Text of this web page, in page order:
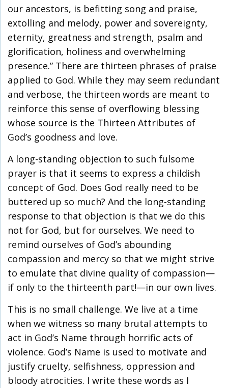
our ancestors, is befitting song and praise,
extolling and melody, power and sovereignty,
eternity, greatness and strength, psalm and
glorification, holiness and overwhelming
presence.” There are thirteen phrases of praise
applied to God. While they may seem redundant
and verbose, the thirteen words are meant to
reinforce this sense of overflowing blessing
whose source is the Thirteen Attributes of
God’s goodness and love.
A long-standing objection to such fulsome
prayer is that it seems to express a childish
concept of God. Does God really need to be
buttered up so much? And the long-standing
response to that objection is that we do this
not for God, but for ourselves. We need to
remind ourselves of God’s abounding
compassion and mercy so that we might strive
to emulate that divine quality of compassion—
if only to the thirteenth part!—in our own lives.
This is no small challenge. We live at a time
when we witness so many brutal attempts to
act in God’s Name through horrific acts of
violence. God’s Name is used to motivate and
justify cruelty, selfishness, oppression and
bloody atrocities. I write these words as I